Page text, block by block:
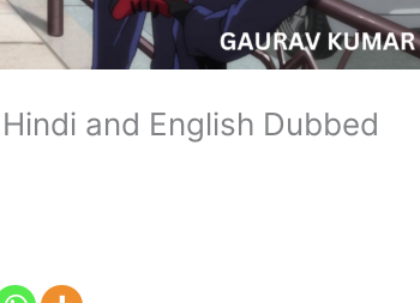
and English Dubbed